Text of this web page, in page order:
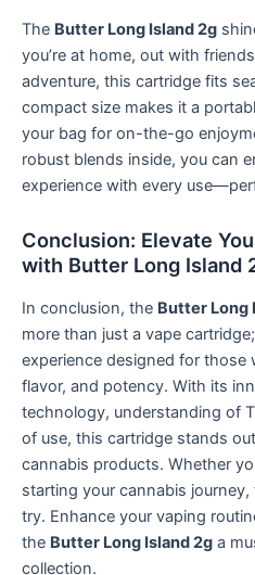
The Butter Long Island 2g
you’re at home, out with
adventure, this cartridge fits
compact size makes it a
your bag for on-the-go
robust blends inside, you can
experience with every
Conclusion: Elevate
with Butter Long Island
In conclusion, the Butter Long
more than just a vape
experience designed for those
flavor, and potency. With its
technology, understanding of
of use, this cartridge stands
cannabis products. Whether
starting your cannabis
try. Enhance your vaping
the Butter Long Island 2g a
collection.